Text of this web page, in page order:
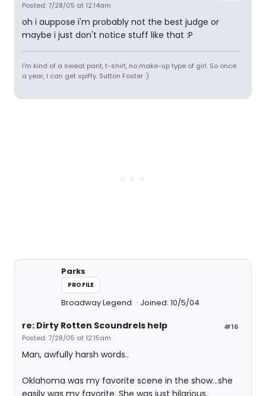
Posted: 7/28/05 at 12:14am
oh i auppose i'm probably not the best judge or
maybe i just don't notice stuff like that :P
I'm kind of a sweat pant, t-shirt, no make-up type of girl. So once
a year, I can get spiffy. Sutton Foster :)
Parks
PROFILE
Broadway Legend Joined: 10/5/04
#16
re: Dirty Rotten Scoundrels help
Posted: 7/28/05 at 12:15am
Man, awfully harsh words..
Oklahoma was my favorite scene in the show...she
easily was my favorite. She was just hilarious.